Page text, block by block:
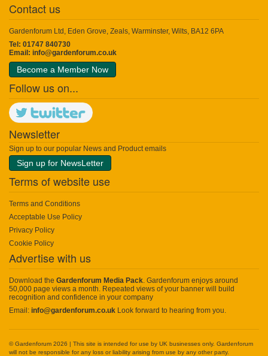
Contact us
Gardenforum Ltd, Eden Grove, Zeals, Warminster, Wilts, BA12 6PA
Tel: 01747 840730
Email: info@gardenforum.co.uk
Become a Member Now
Follow us on...
Newsletter
Sign up to our popular News and Product emails
Sign up for NewsLetter
Terms of website use
Terms and Conditions
Acceptable Use Policy
Privacy Policy
Cookie Policy
Advertise with us
Download the Gardenforum Media Pack. Gardenforum enjoys around
50,000 page views a month. Repeated views of your banner will build
recognition and confidence in your company
Email: info@gardenforum.co.uk Look forward to hearing from you.
© Gardenforum 2026 | This site is intended for use by UK businesses only. Gardenforum
will not be responsible for any loss or liability arising from use by any other party.